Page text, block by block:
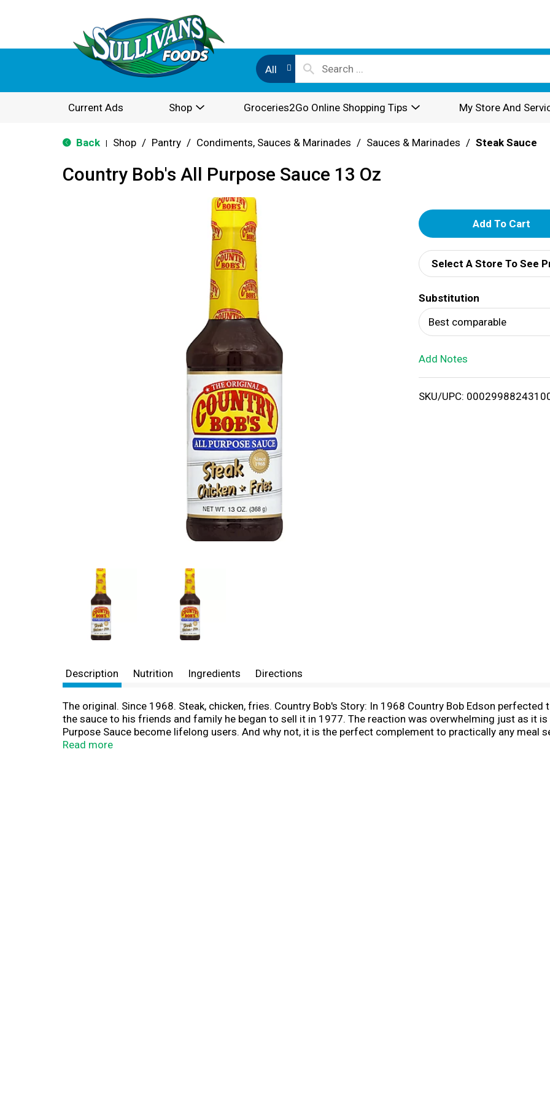
All
Current Ads Shop Groceries2Go Online Shopping Tips My Store And
Back Shop / Pantry / Condiments, Sauces & Marinades / Sauces & Marinades / Steak Sauce
Country Bob's All Purpose Sauce 13 Oz
A
d
d
T
o
i
Select A Store To See
Substitution
Best comparable
Add Notes
SKU/UPC:
Description Nutrition Ingredients Directions
The original. Since 1968. Steak, chicken, fries. Country Bob's Story: In 1968 Country Bob Edson
the sauce to his friends and family he began to sell it in 1977. The reaction was overwhelming just as it
Purpose Sauce become lifelong users. And why not, it is the perfect complement to practically any meal
www.countrybobs.com. All natural. Christ is our CEO.
Read more